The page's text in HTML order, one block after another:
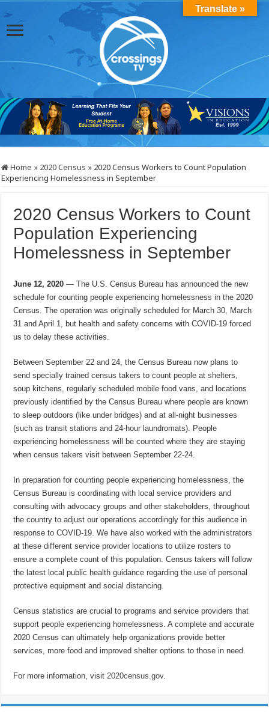
Home » 2020 Census » 2020 Census Workers to Count Population
Experiencing Homelessness in September
2020 Census Workers to Count
Population Experiencing
Homelessness in September
June 12, 2020 — The U.S. Census Bureau has announced the new
schedule for counting people experiencing homelessness in the 2020
Census. The operation was originally scheduled for March 30, March
31 and April 1, but health and safety concerns with COVID-19 forced
us to delay these activities.
Between September 22 and 24, the Census Bureau now plans to
send specially trained census takers to count people at shelters,
soup kitchens, regularly scheduled mobile food vans, and locations
previously identified by the Census Bureau where people are known
to sleep outdoors (like under bridges) and at all-night businesses
(such as transit stations and 24-hour laundromats). People
experiencing homelessness will be counted where they are staying
when census takers visit between September 22-24.
In preparation for counting people experiencing homelessness, the
Census Bureau is coordinating with local service providers and
consulting with advocacy groups and other stakeholders, throughout
the country to adjust our operations accordingly for this audience in
response to COVID-19. We have also worked with the administrators
at these different service provider locations to utilize rosters to
ensure a complete count of this population. Census takers will follow
the latest local public health guidance regarding the use of personal
protective equipment and social distancing.
Census statistics are crucial to programs and service providers that
support people experiencing homelessness. A complete and accurate
2020 Census can ultimately help organizations provide better
services, more food and improved shelter options to those in need.
For more information, visit2020census.gov.
Translate »